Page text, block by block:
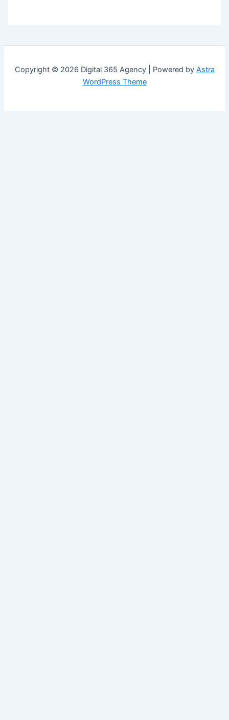
Copyright © 2026 Digital 365 Agency | Powered by Astra
WordPress Theme